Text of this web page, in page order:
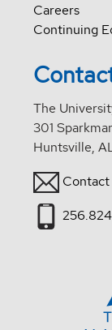
Careers
Continuing
The
301
Huntsville,
Contact